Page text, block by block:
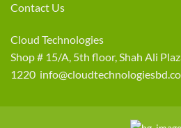
Contact Us
Cloud Technologies
Shop # 15/A, 5th floor, Shah Ali
1220